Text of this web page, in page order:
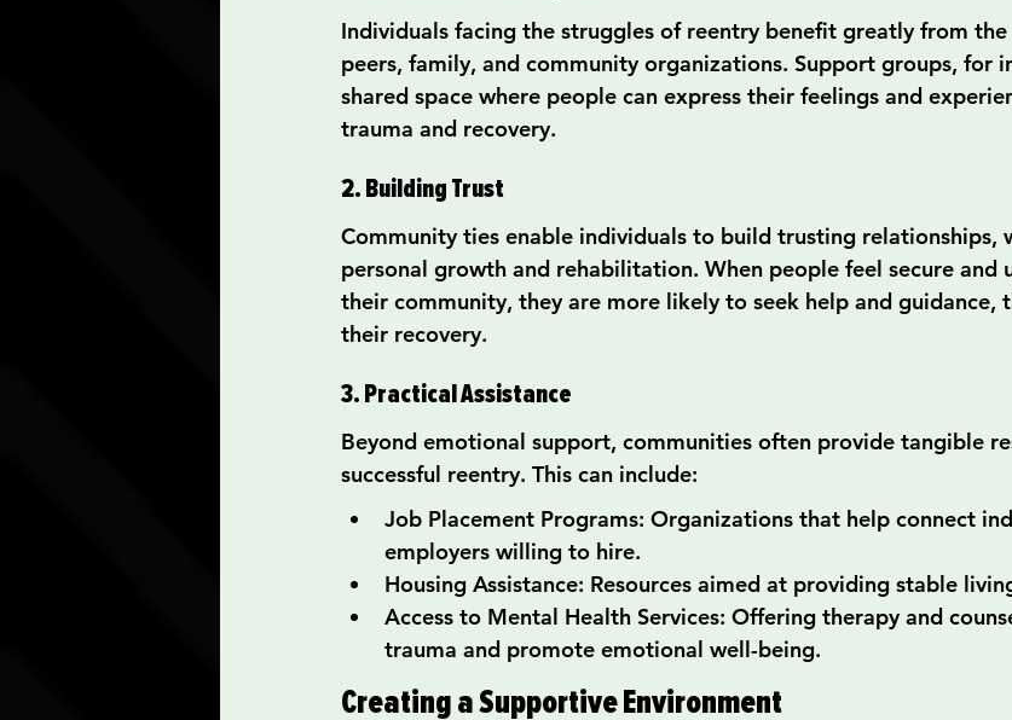
Individuals facing the struggles of reentry benefit greatly from
peers, family, and community organizations. Support groups, for
shared space where people can express their feelings and
trauma and recovery.
2. Building Trust
Community ties enable individuals to build trusting relationships,
personal growth and rehabilitation. When people feel secure and
their community, they are more likely to seek help and guidance,
their recovery.
3. Practical Assistance
Beyond emotional support, communities often provide tangible
successful reentry. This can include:
Job Placement Programs: Organizations that help connect
employers willing to hire.
Housing Assistance: Resources aimed at providing stable
Access to Mental Health Services: Offering therapy and
trauma and promote emotional well-being.
Creating a Supportive Environment